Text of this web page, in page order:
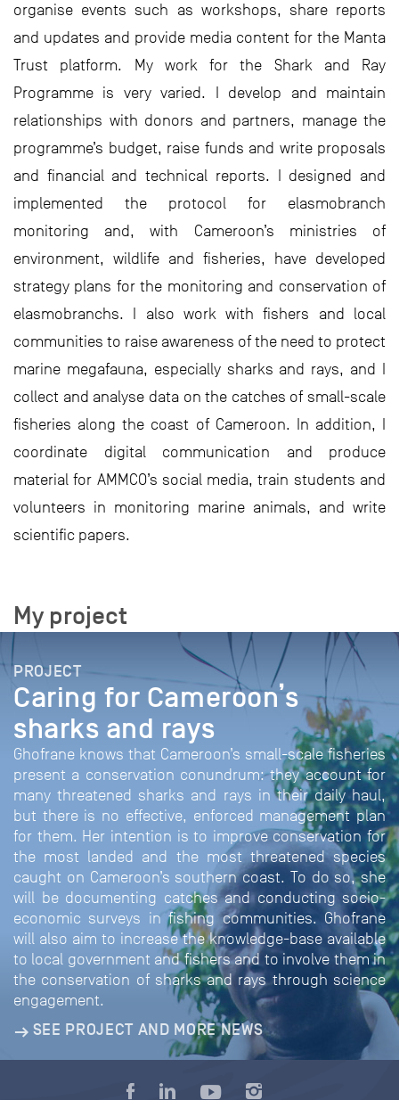
organise events such as workshops, share reports
and updates and provide media content for the Manta
Trust platform. My work for the Shark and Ray
Programme is very varied. I develop and maintain
relationships with donors and partners, manage the
programme’s budget, raise funds and write proposals
and financial and technical reports. I designed and
implemented the protocol for elasmobranch
monitoring and, with Cameroon’s ministries of
environment, wildlife and fisheries, have developed
strategy plans for the monitoring and conservation of
elasmobranchs. I also work with fishers and local
communities to raise awareness of the need to protect
marine megafauna, especially sharks and rays, and I
collect and analyse data on the catches of small-scale
fisheries along the coast of Cameroon. In addition, I
coordinate digital communication and produce
material for AMMCO’s social media, train students and
volunteers in monitoring marine animals, and write
scientific papers.
My project
PROJECT
Caring for Cameroon’s
sharks and rays
Ghofrane knows that Cameroon’s small-scale fisheries
present a conservation conundrum: they account for
many threatened sharks and rays in their daily haul,
but there is no effective, enforced management plan
for them. Her intention is to improve conservation for
the most landed and the most threatened species
caught on Cameroon’s southern coast. To do so, she
will be documenting catches and conducting socio-
economic surveys in fishing communities. Ghofrane
will also aim to increase the knowledge-base available
to local government and fishers and to involve them in
the conservation of sharks and rays through science
engagement.
SEE PROJECT AND MORE NEWS